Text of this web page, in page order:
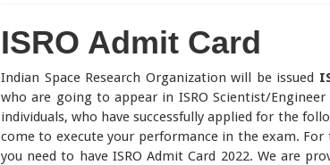
ISRO Admit Card
Indian Space Research Organization will be issued
who are going to appear in ISRO Scientist/
individuals, who have successfully applied for the
come to execute your performance in the exam.
you need to have ISRO Admit Card 2022. We are